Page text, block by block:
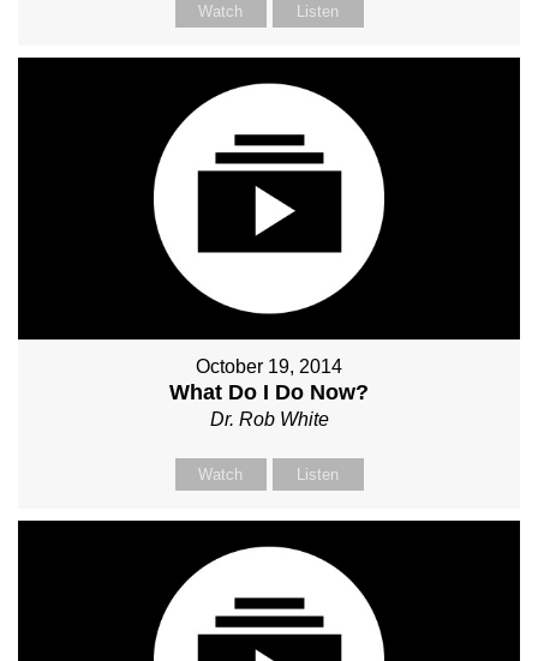
Watch Listen
October 19, 2014
What Do I Do Now?
Dr. Rob White
Watch Listen